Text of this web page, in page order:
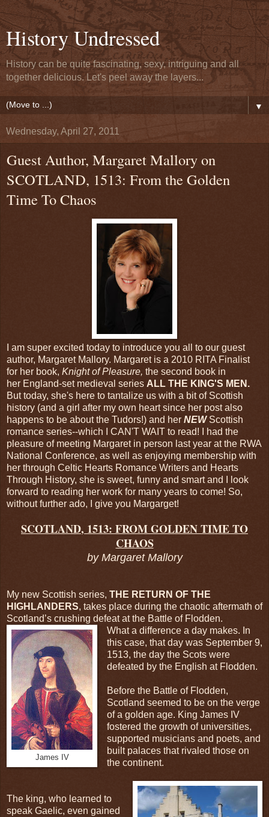
History Undressed
History can be quite fascinating, sexy, intriguing and all
together delicious. Let's peel away the layers...
▼
Wednesday, April 27, 2011
Guest Author, Margaret Mallory on
SCOTLAND, 1513: From the Golden
Time To Chaos
I am super excited today to introduce you all to our guest
author, Margaret Mallory. Margaret is a 2010 RITA Finalist
for her book, Knight of Pleasure, the second book in
her England-set medieval series ALL THE KING'S MEN.
But today, she's here to tantalize us with a bit of Scottish
history (and a girl after my own heart since her post also
happens to be about the Tudors!) and her NEWScottish
romance series--which I CAN'T WAIT to read! I had the
pleasure of meeting Margaret in person last year at the RWA
National Conference, as well as enjoying membership with
her through Celtic Hearts Romance Writers and Hearts
Through History, she is sweet, funny and smart and I look
forward to reading her work for many years to come! So,
without further ado, I give you Margarget!
SCOTLAND, 1513: FROM GOLDEN TIME TO
CHAOS
by Margaret Mallory
My new Scottish series, THE RETURN OF THE
HIGHLANDERS, takes place during the chaotic aftermath of
Scotland’s crushing defeat at the Battle of Flodden.
James IV
What a difference a day makes. In
this case, that day was September 9,
1513, the day the Scots were
defeated by the English at Flodden.
Before the Battle of Flodden,
Scotland seemed to be on the verge
of a golden age. King James IV
fostered the growth of universities,
supported musicians and poets, and
built palaces that rivaled those on
the continent.
The king, who learned to
speak Gaelic, even gained